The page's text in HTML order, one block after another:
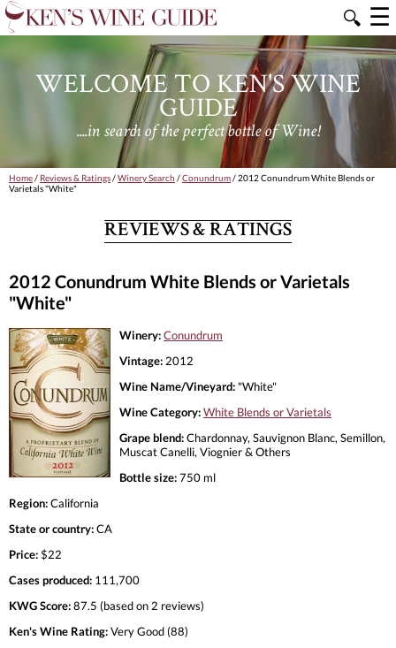
🔍 ☰
WELCOME TO KEN'S WINE
GUIDE
....in search of the perfect bottle of Wine!
Home/ Reviews & Ratings/Winery Search /Conundrum/ 2012 Conundrum White Blends or
Varietals "White"
REVIEWS & RATINGS
2012 Conundrum White Blends or Varietals
"White"
Winery:Conundrum
Vintage: 2012
Wine Name/Vineyard: "White"
Wine Category:White Blends or Varietals
Grape blend:Chardonnay, Sauvignon Blanc, Semillon,
Muscat Canelli, Viognier & Others
Bottle size:750 ml
Region:California
State or country:CA
Price:$22
Cases produced: 111,700
KWG Score:87.5 (based on 2 reviews)
Ken's Wine Rating:Very Good (88)